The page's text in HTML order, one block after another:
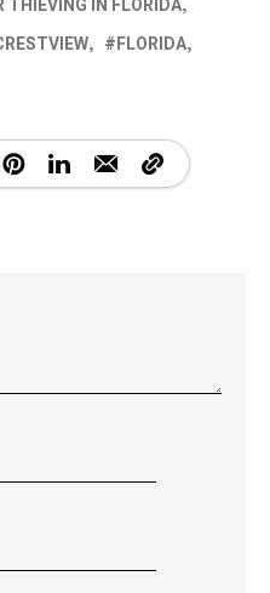
THIEVING IN FLORIDA
FLORIDA